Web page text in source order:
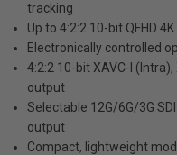
tracking
Up to 4:2:2 10-bit QFHD
Electronically controlled
4:2:2 10-bit XAVC-I
output
Selectable 12G/6G/3G
output
Compact, lightweight